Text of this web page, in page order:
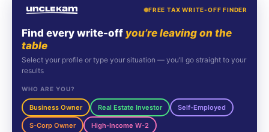
FREE TAX WRITE-OFF FINDER
Find every write-off you’re leaving on the
table
Select your profile or type your situation — you’ll go straight to your
results
WHO ARE YOU?
Business Owner Real Estate Investor Self-Employed
S-Corp Owner High-Income W-2